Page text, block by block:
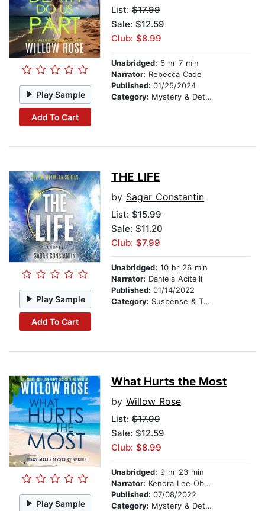
Play Sample
Add To Cart
List: $17.99
Sale: $12.59
Club: $8.99
Unabridged: 6 hr 7 min
Narrator: Rebecca Cade
Published: 01/25/2024
Category: Mystery & Detective
Play Sample
Add To Cart
THE LIFE
by Sagar Constantin
List: $15.99
Sale: $11.20
Club: $7.99
Unabridged: 10 hr 26 min
Narrator: Daniela Acitelli
Published: 01/14/2022
Category: Suspense & Thriller
Play Sample
What Hurts the Most
by Willow Rose
List: $17.99
Sale: $12.59
Club: $8.99
Unabridged: 9 hr 23 min
Narrator: Kendra Lee Oberhauser
Published: 07/08/2022
Category: Mystery & Detective